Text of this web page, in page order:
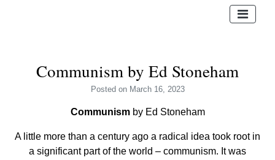
Communism by Ed Stoneham
Posted on March 16, 2023
Communism by Ed Stoneham
A little more than a century ago a radical idea took root in
a significant part of the world – communism. It was